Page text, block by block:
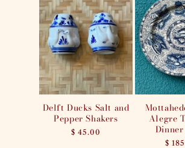
Delft Ducks Salt and
Pepper Shakers
Regular
$ 45.00
Alegre
$